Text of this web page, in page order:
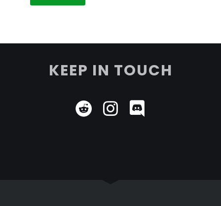
KEEP IN TOUCH